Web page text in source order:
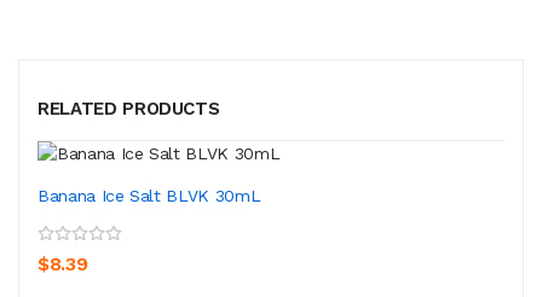
RELATED PRODUCTS
Banana Ice Salt BLVK 30mL
$8.39